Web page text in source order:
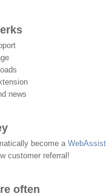
news
become a WebAssist
customer referral!
often